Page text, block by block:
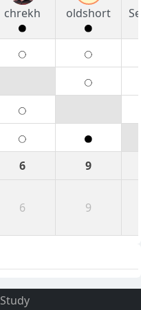
chrekh
oldshort
6
9
6 9
Study